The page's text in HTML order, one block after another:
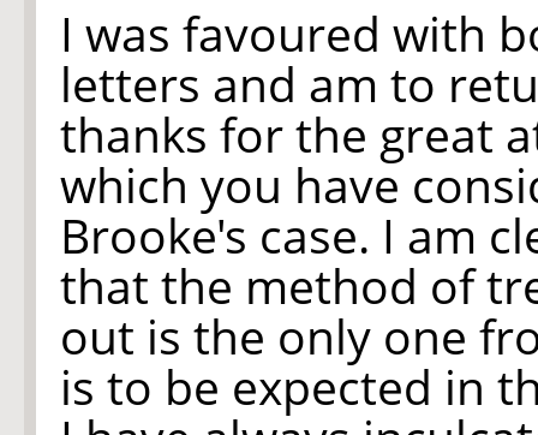
I was favoured with
letters and am to
thanks for the great
which you have
Brooke's case. I am
that the method of
out is the only one
is to be expected in